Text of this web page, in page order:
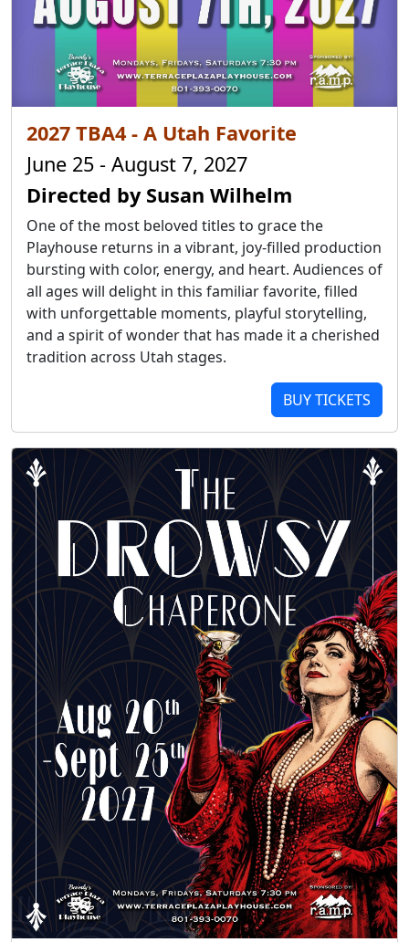
2027 TBA4 - A Utah Favorite
June 25 - August 7, 2027
Directed by Susan Wilhelm
One of the most beloved titles to grace the
Playhouse returns in a vibrant, joy-filled production
bursting with color, energy, and heart. Audiences of
all ages will delight in this familiar favorite, filled
with unforgettable moments, playful storytelling,
and a spirit of wonder that has made it a cherished
tradition across Utah stages.
BUY TICKETS